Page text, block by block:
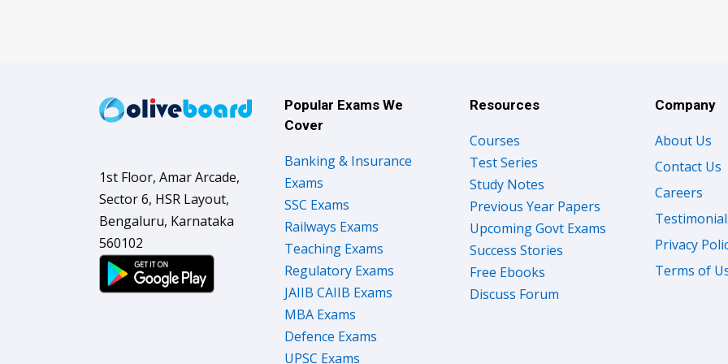
1st Floor, Amar Arcade,
Sector 6, HSR Layout,
Bengaluru, Karnataka
560102
Popular Exams We
Cover
Banking & Insurance
Exams
SSC Exams
Railways Exams
Teaching Exams
Regulatory Exams
JAIIB CAIIB Exams
MBA Exams
Defence Exams
UPSC Exams
Resources
Courses
Test Series
Study Notes
Previous Year Papers
Upcoming Govt Exams
Success Stories
Free Ebooks
Discuss Forum
Company
About Us
Contact Us
Careers
Privacy
Terms of